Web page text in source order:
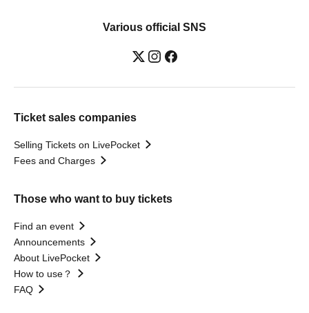
Various official SNS
Ticket sales companies
Selling Tickets on LivePocket
Fees and Charges
Those who want to buy tickets
Find an event
Announcements
About LivePocket
How to use？
FAQ